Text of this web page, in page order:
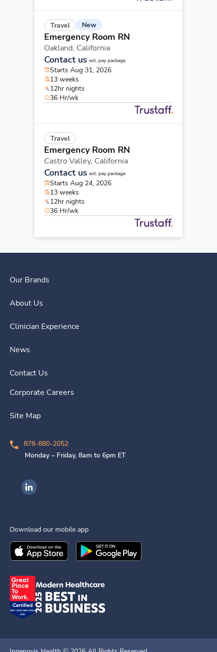
Travel New
Emergency Room RN
Oakland, California
Contact us est. pay package
Starts Aug 31, 2026
13 weeks
12hr nights
36 Hr/wk
Travel
Emergency Room RN
Castro Valley, California
Contact us est. pay package
Starts Aug 24, 2026
13 weeks
12hr nights
36 Hr/wk
Our Brands
About Us
Clinician Experience
News
Contact Us
Corporate Careers
Site Map
878-880-2052
Monday – Friday, 8am to 6pm ET
Ingenovis Health on LinkedIn
Download our mobile app
Download theIngenovis HealthMobile App on the
Download theIngenovis Health